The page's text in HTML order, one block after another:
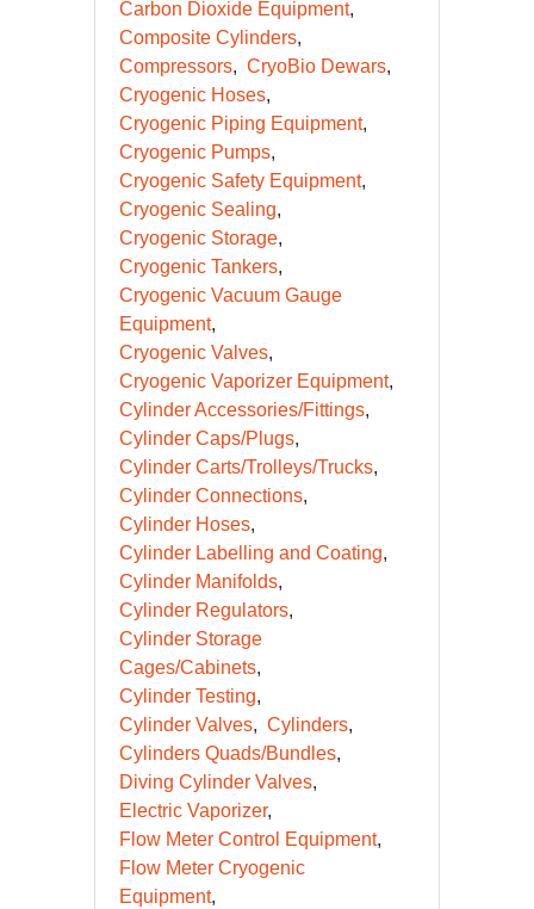
Carbon Dioxide Equipment
Composite Cylinders
Compressors
CryoBio Dewars
Cryogenic Hoses
Cryogenic Piping Equipment
Cryogenic Pumps
Cryogenic Safety Equipment
Cryogenic Sealing
Cryogenic Storage
Cryogenic Tankers
Cryogenic Vacuum Gauge
Equipment
Cryogenic Valves
Cryogenic Vaporizer Equipment
Cylinder Accessories/Fittings
Cylinder Caps/Plugs
Cylinder Carts/Trolleys/Trucks
Cylinder Connections
Cylinder Hoses
Cylinder Labelling and Coating
Cylinder Manifolds
Cylinder Regulators
Cylinder Storage
Cages/Cabinets
Cylinder Testing
Cylinder Valves
Cylinders
Cylinders Quads/Bundles
Diving Cylinder Valves
Electric Vaporizer
Flow Meter Control Equipment
Flow Meter Cryogenic
Equipment